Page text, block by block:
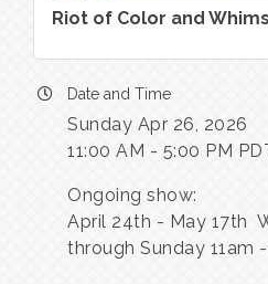
Riot of Color and
Date and Time
Sunday Apr 26, 2026
11:00 AM - 5:00 PM
Ongoing show:
April 24th - May 17th
through Sunday 11am